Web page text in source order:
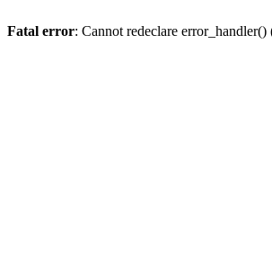
Fatal error: Cannot redeclare